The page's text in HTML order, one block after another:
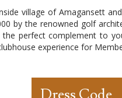
village of Amagansett
by the renowned golf
perfect complement to
experience for